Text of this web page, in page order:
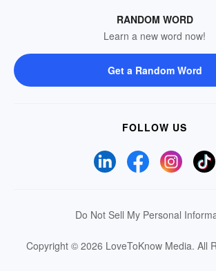
RANDOM WORD
Learn a new word now!
Get a Random Word
FOLLOW US
Do Not Sell My Personal
Copyright © 2026 LoveToKnow Media. All